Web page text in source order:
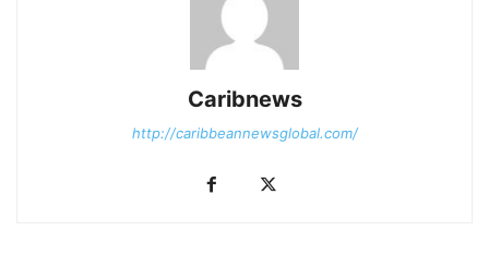
Caribnews
http://caribbeannewsglobal.com/